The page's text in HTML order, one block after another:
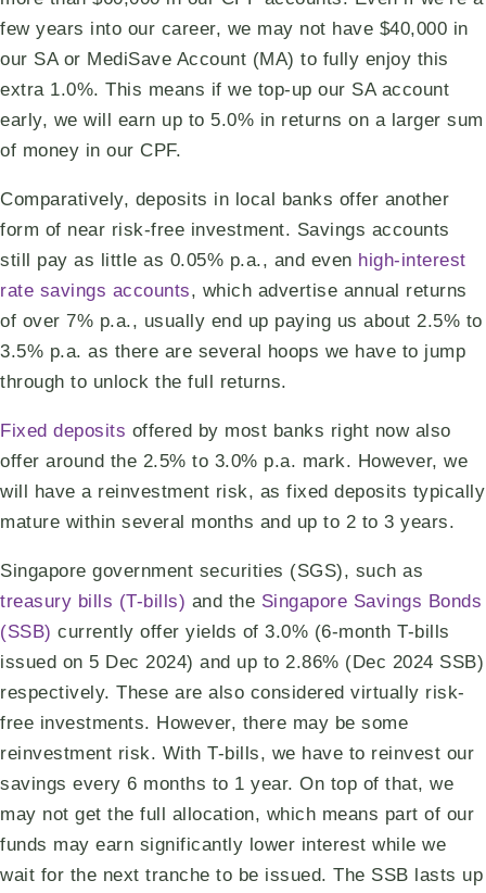
few years into our career, we may not have $40,000 in
our SA or MediSave Account (MA) to fully enjoy this
extra 1.0%. This means if we top-up our SA account
early, we will earn up to 5.0% in returns on a larger sum
of money in our CPF.
Comparatively, deposits in local banks offer another
form of near risk-free investment. Savings accounts
still pay as little as 0.05% p.a., and even high-interest
rate savings accounts, which advertise annual returns
of over 7% p.a., usually end up paying us about 2.5% to
3.5% p.a. as there are several hoops we have to jump
through to unlock the full returns.
Fixed deposits offered by most banks right now also
offer around the 2.5% to 3.0% p.a. mark. However, we
will have a reinvestment risk, as fixed deposits typically
mature within several months and up to 2 to 3 years.
Singapore government securities (SGS), such as
treasury bills (T-bills) and the Singapore Savings Bonds
(SSB) currently offer yields of 3.0% (6-month T-bills
issued on 5 Dec 2024) and up to 2.86% (Dec 2024 SSB)
respectively. These are also considered virtually risk-
free investments. However, there may be some
reinvestment risk. With T-bills, we have to reinvest our
savings every 6 months to 1 year. On top of that, we
may not get the full allocation, which means part of our
funds may earn significantly lower interest while we
wait for the next tranche to be issued. The SSB lasts up